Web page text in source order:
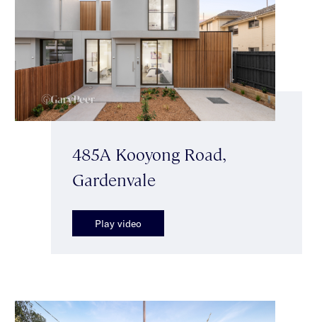
485A Kooyong Road,
Gardenvale
Play video